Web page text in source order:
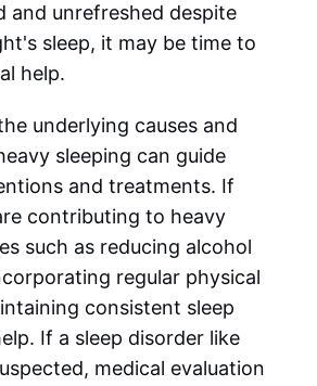
and unrefreshed despite
sleep, it may be time to
help.
underlying causes and
sleeping can guide
and treatments. If
contributing to heavy
such as reducing alcohol
regular physical
consistent sleep
If a sleep disorder like
medical evaluation